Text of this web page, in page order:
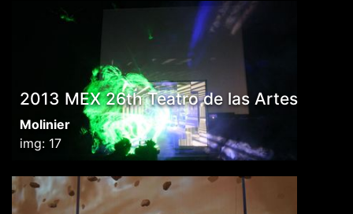
2013 MEX 26th Teatro de las Artes
Molinier
img: 17